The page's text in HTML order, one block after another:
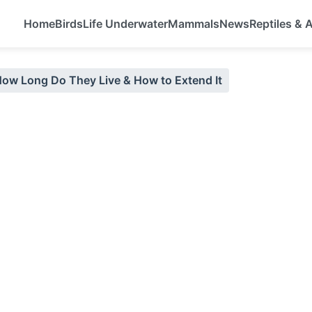
HomeBirdsLife UnderwaterMammalsNewsReptiles &
Long Do They Live & How to Extend It